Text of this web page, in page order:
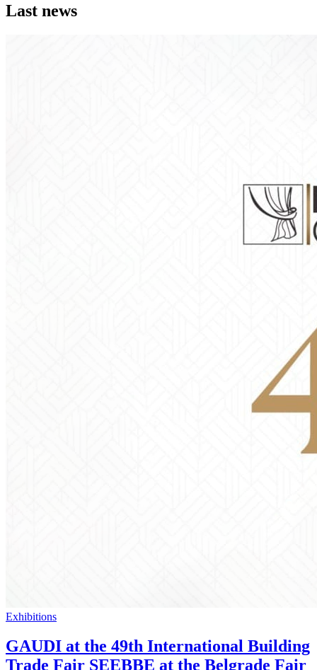
Last news
Exhibitions
GAUDI at the 49th International Building
Trade Fair SEEBBE at the Belgrade Fair